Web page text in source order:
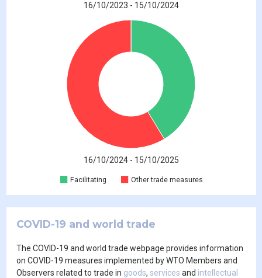
COVID-19 and world trade
The COVID-19 and world trade webpage provides information
on COVID-19 measures implemented by WTO Members and
Observers related to trade in goods, services and intellectual
16/10/2023 - 15/10/2024
16/10/2024 - 15/10/2025
Facilitating Other trade measures